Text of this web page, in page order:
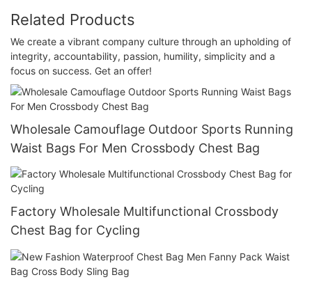
Related Products
We create a vibrant company culture through an upholding of
integrity, accountability, passion, humility, simplicity and a
focus on success. Get an offer!
Wholesale Camouflage Outdoor Sports Running
Waist Bags For Men Crossbody Chest Bag
Factory Wholesale Multifunctional Crossbody
Chest Bag for Cycling